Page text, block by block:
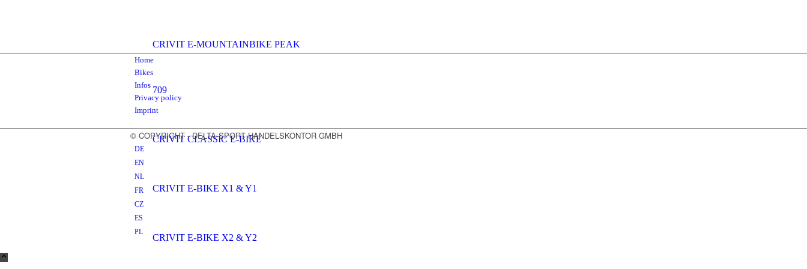
CRIVIT E-MOUNTAINBIKE PEAK
709
CRIVIT CLASSIC E-BIKE
CRIVIT E-BIKE X1 & Y1
CRIVIT E-BIKE X2 & Y2
Home
Bikes
Infos
Privacy policy
Imprint
© COPYRIGHT - DELTA-SPORT HANDELSKONTOR GMBH
DE
EN
NL
FR
CZ
ES
PL